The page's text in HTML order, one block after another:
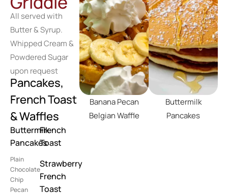
Banana Pecan
Belgian Waffle
All served with
Butter & Syrup.
Whipped Cream &
Powdered Sugar
upon request
Pancakes,
French Toast
& Waffles
Buttermilk
Pancakes
Plain
Chocolate
Chip
Pecan
French
Toast
Strawberry
French
Toast
Buttermilk
Pancakes